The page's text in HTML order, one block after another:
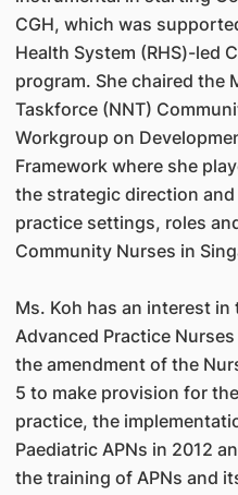
CGH, which was
Health System (RHS)-led
program. She chaired the
Taskforce (NNT)
Workgroup on
Framework where she
the strategic direction
practice settings, roles
Community Nurses in
Ms. Koh has an interest
Advanced Practice
the amendment of the
5 to make provision for
practice, the
Paediatric APNs in 2012
the training of APNs and